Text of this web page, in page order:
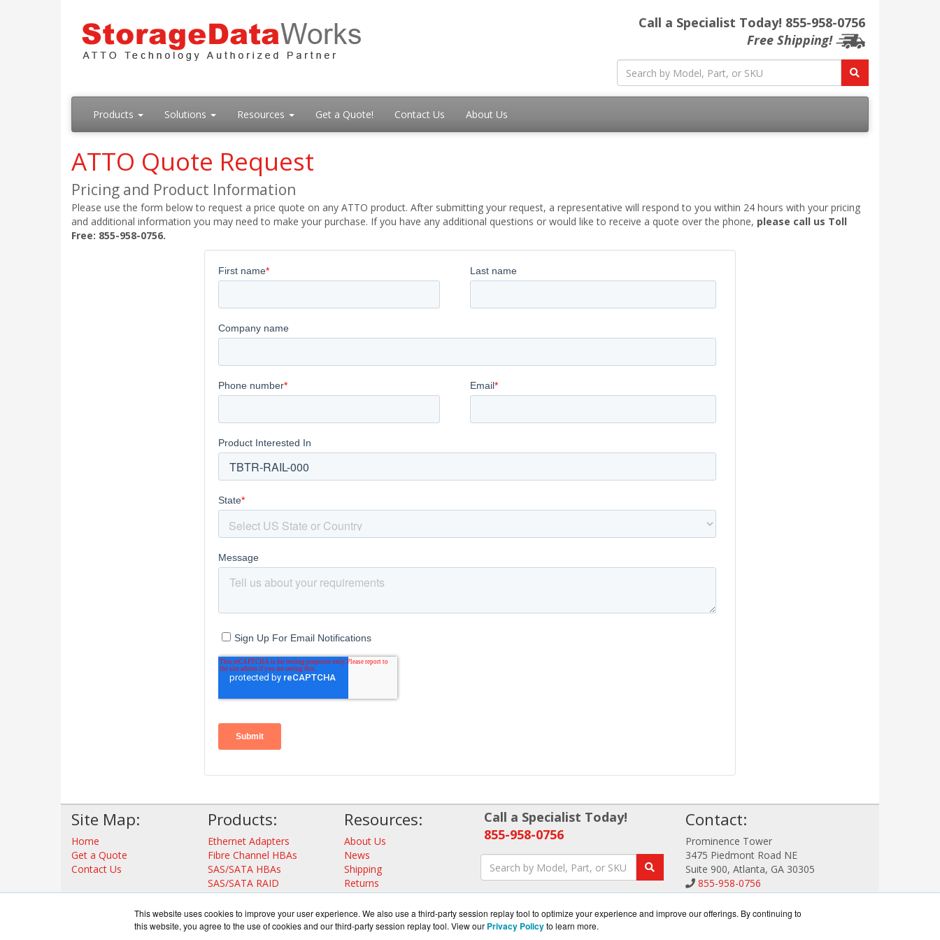
This website uses cookies to improve your user experience. We also use a third-party session replay tool to optimize your experience and improve our offerings. By continuing to
this website, you agree to the use of cookies and our third-party session replay tool. View our Privacy Policyto learn more.
Call a Specialist Today! 855-958-0756
Free Shipping!
Products Solutions Resources Get a Quote! Contact Us About Us
ATTO Quote Request
Pricing and Product Information
Please use the form below to request a price quote on any ATTO product. After submitting your request, a representative will respond to you within 24 hours with your pricing
and additional information you may need to make your purchase. If you have any additional questions or would like to receive a quote over the phone, please call us Toll
Free: 855-958-0756.
Site Map:
Home
Get a Quote
Contact Us
Products:
Ethernet Adapters
Fibre Channel HBAs
SAS/SATA HBAs
SAS/SATA RAID
Thunderbolt Adapters
Storage Controllers
View all Products
Resources:
About Us
News
Shipping
Returns
Consulting
Call a Specialist Today!
855-958-0756
Contact:
Prominence Tower
3475 Piedmont Road NE
Suite 900, Atlanta, GA 30305
855-958-0756
Sales@StorageDataWorks.com
Get a Quote!